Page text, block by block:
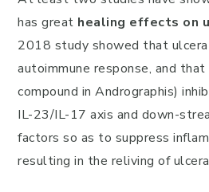
has great healing effects on
2018 study showed that
autoimmune response, and
compound in Andrographis)
IL-23/IL-17 axis and down-
factors so as to suppress
resulting in the reliving of